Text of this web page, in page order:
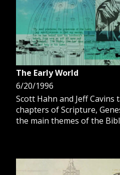
The Early World
6/20/1996
Scott Hahn and Jeff
chapters of Scripture,
the main themes of the